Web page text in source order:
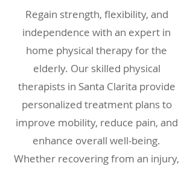
Regain strength, flexibility, and
independence with an expert in
home physical therapy for the
elderly. Our skilled physical
therapists in Santa Clarita provide
personalized treatment plans to
improve mobility, reduce pain, and
enhance overall well-being.
Whether recovering from an injury,